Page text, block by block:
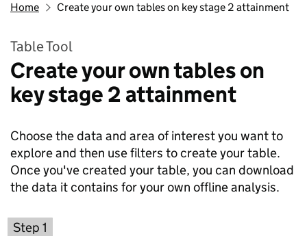
Home Create your own tables on key stage 2 attainment
Table Tool
Create your own tables on
key stage 2 attainment
Choose the data and area of interest you want to
explore and then use filters to create your table.
Once you've created your table, you can download
the data it contains for your own offline analysis.
Step 1